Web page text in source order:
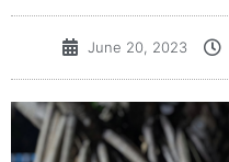
June 20, 2023